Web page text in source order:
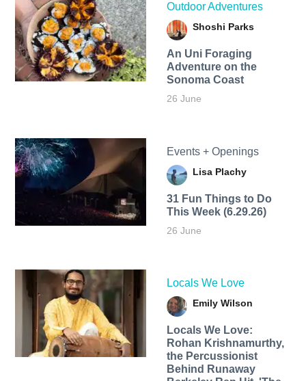
Outdoor Adventures
Shoshi Parks
An Uni Foraging
Adventure on the
Sonoma Coast
26 June
Events + Openings
Lisa Plachy
31 Fun Things to Do
This Week (6.29.26)
26 June
Locals We Love
Emily Wilson
Locals We Love:
Rohan Krishnamurthy,
the Percussionist
Behind Runaway